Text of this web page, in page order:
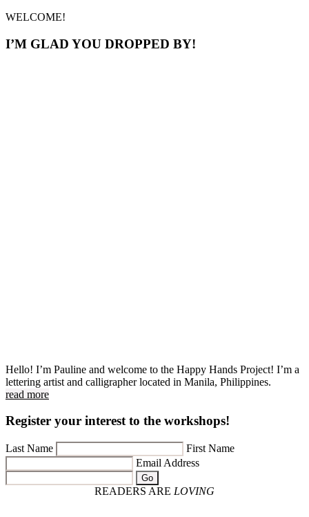
WELCOME!
I’M GLAD YOU DROPPED BY!
Hello! I’m Pauline and welcome to the Happy Hands Project! I’m a
lettering artist and calligrapher located in Manila, Philippines.
read more
Register your interest to the workshops!
Last Name
First Name
Email Address
Go
READERS ARE LOVING